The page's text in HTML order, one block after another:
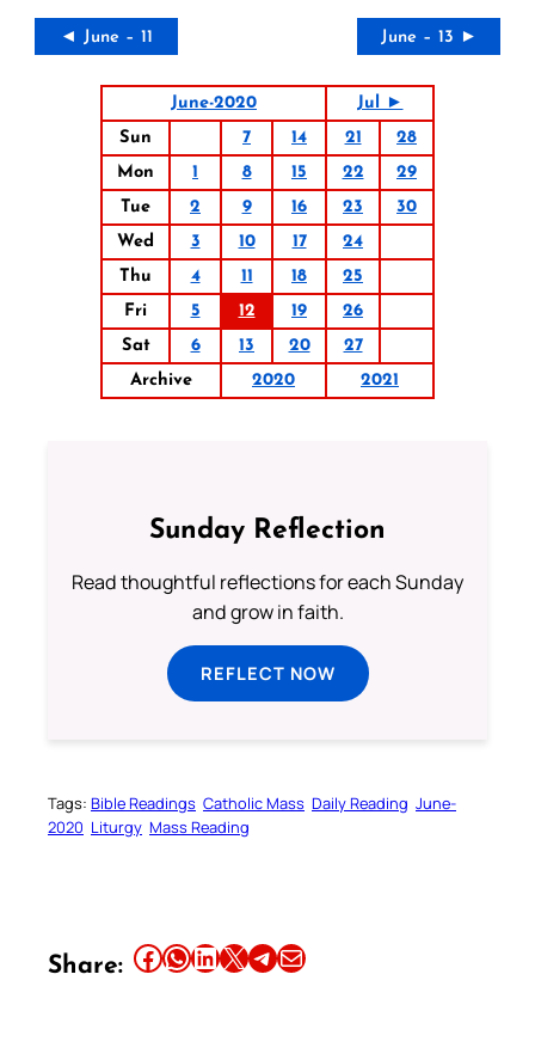
◄ June – 11 June – 13 ►
June-2020
Jul ►
Sun
7 14 21
28
Mon
1 8 15 22
29
Tue
2 9 16 23
30
Wed
3 10 17
24
Thu
4 11 18
25
Fri
5 12 19
26
Sat
6 13 20
27
Archive
2020 2021
Sunday Reflection
Read thoughtful reflections for each Sunday
and grow in faith.
REFLECT NOW
Tags: Bible Readings Catholic Mass Daily Reading June-
2020 Liturgy Mass Reading
Share: Share this article on Facebook Share this article on WhatsApp Share this article on LinkedIn Share this article on X Share this article on TelegramEmail this Article